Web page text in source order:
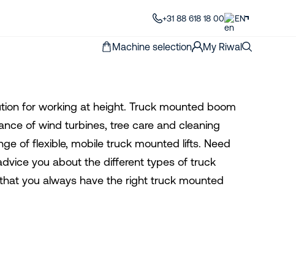
+31 88 618 18 00 EN
Machine selection My Riwal
for working at height. Truck mounted boom
of wind turbines, tree care and cleaning
of flexible, mobile truck mounted lifts. Need
you about the different types of truck
you always have the right truck mounted